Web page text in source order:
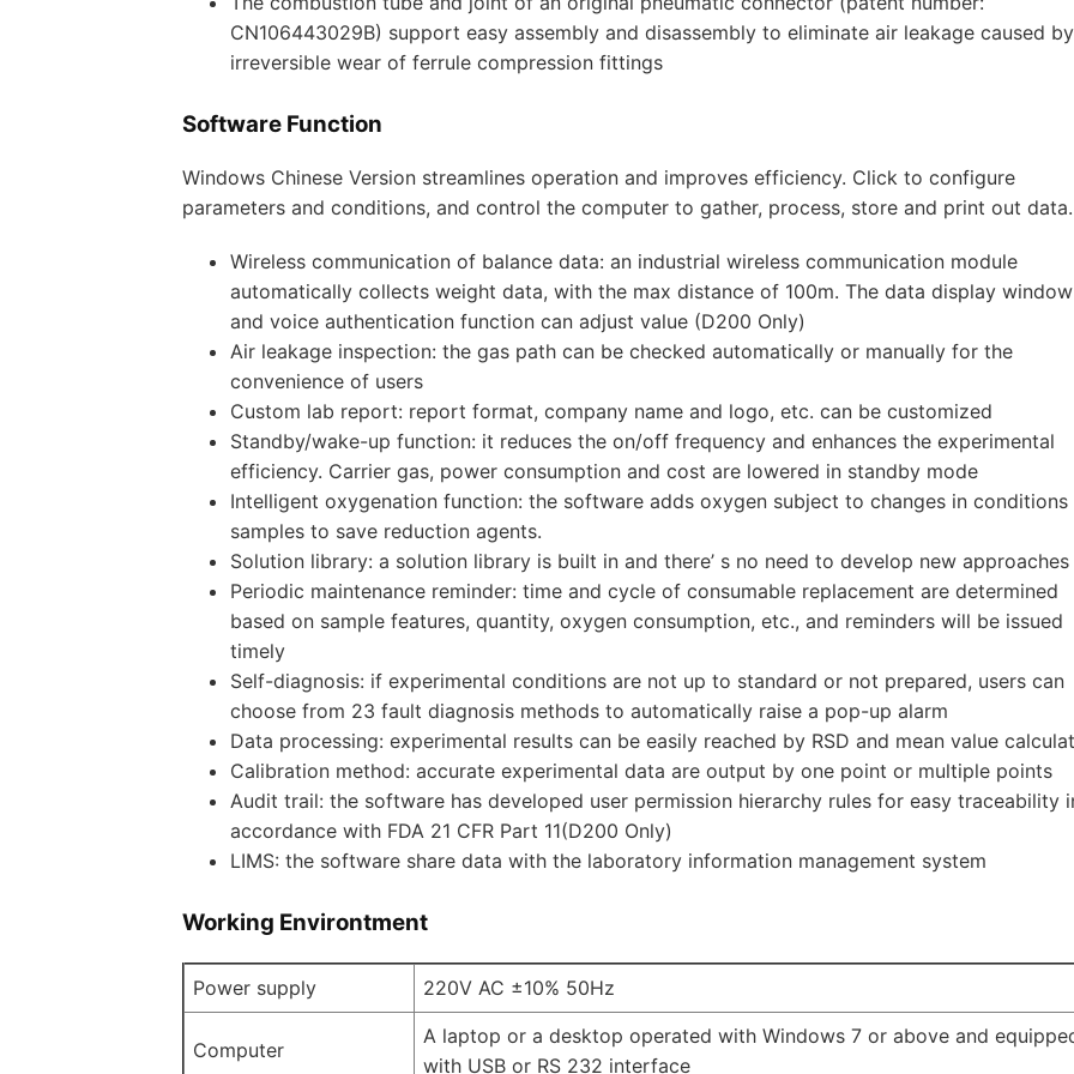
CN106443029B) support easy assembly and disassembly to eliminate air leakage caused by
irreversible wear of ferrule compression fittings
Software Function
Windows Chinese Version streamlines operation and improves efficiency. Click to configure
parameters and conditions, and control the computer to gather, process, store and print out data.
Wireless communication of balance data: an industrial wireless communication module
automatically collects weight data, with the max distance of 100m. The data display window
and voice authentication function can adjust value (D200 Only)
Air leakage inspection: the gas path can be checked automatically or manually for the
convenience of users
Custom lab report: report format, company name and logo, etc. can be customized
Standby/wake-up function: it reduces the on/off frequency and enhances the experimental
efficiency. Carrier gas, power consumption and cost are lowered in standby mode
Intelligent oxygenation function: the software adds oxygen subject to changes in conditions
samples to save reduction agents.
Solution library: a solution library is built in and there’ s no need to develop new approaches
Periodic maintenance reminder: time and cycle of consumable replacement are determined
based on sample features, quantity, oxygen consumption, etc., and reminders will be issued
timely
Self-diagnosis: if experimental conditions are not up to standard or not prepared, users can
choose from 23 fault diagnosis methods to automatically raise a pop-up alarm
Data processing: experimental results can be easily reached by RSD and mean value
Calibration method: accurate experimental data are output by one point or multiple points
Audit trail: the software has developed user permission hierarchy rules for easy traceability
accordance with FDA 21 CFR Part 11(D200 Only)
LIMS: the software share data with the laboratory information management system
Working Environtment
Power supply 220V AC ±10% 50Hz
Computer
A laptop or a desktop operated with Windows 7 or above and
with USB or RS 232 interface